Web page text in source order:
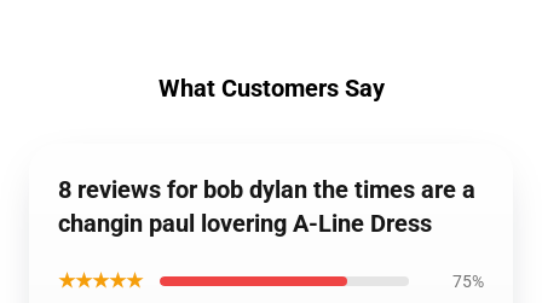
What Customers Say
8 reviews for bob dylan the times are a
changin paul lovering A-Line Dress
★★★★★ 75%